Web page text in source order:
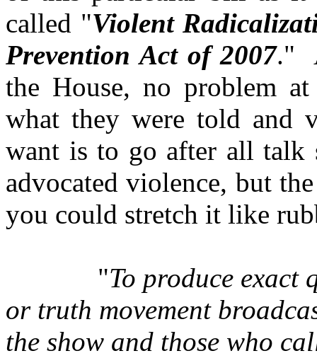
called "Violent
Prevention Act of 2007."
the House, no problem
what they were told and
want is to go after all talk
advocated violence, but
you could stretch it like
"To produce exact
or truth movement
the show and those who